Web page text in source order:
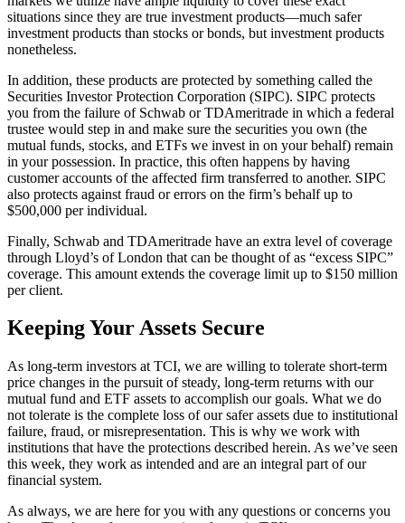
situations since they are true investment products—much safer
investment products than stocks or bonds, but investment products
nonetheless.
In addition, these products are protected by something called the
Securities Investor Protection Corporation (SIPC). SIPC protects
you from the failure of Schwab or TDAmeritrade in which a federal
trustee would step in and make sure the securities you own (the
mutual funds, stocks, and ETFs we invest in on your behalf) remain
in your possession. In practice, this often happens by having
customer accounts of the affected firm transferred to another. SIPC
also protects against fraud or errors on the firm’s behalf up to
$500,000 per individual.
Finally, Schwab and TDAmeritrade have an extra level of coverage
through Lloyd’s of London that can be thought of as “excess SIPC”
coverage. This amount extends the coverage limit up to $150 million
per client.
Keeping Your Assets Secure
As long-term investors at TCI, we are willing to tolerate short-term
price changes in the pursuit of steady, long-term returns with our
mutual fund and ETF assets to accomplish our goals. What we do
not tolerate is the complete loss of our safer assets due to institutional
failure, fraud, or misrepresentation. This is why we work with
institutions that have the protections described herein. As we’ve seen
this week, they work as intended and are an integral part of our
financial system.
As always, we are here for you with any questions or concerns you